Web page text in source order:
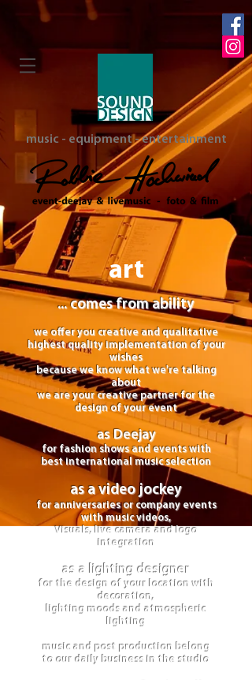
music - equipment - entertainment
art
... comes from ability
we offer you creative and qualitative
highest quality implementation of your
wishes
because we know what we're talking
about
we are your creative partner for the
design of your event
as Deejay
for fashion shows and events with
best international music selection
as a video jockey
for anniversaries or company events
with music videos,
Visuals, live camera and logo
integration
as a lighting designer
for the design of your location with
decoration,
lighting moods and atmospheric
lighting
music and post production belong
to our daily business in the studio